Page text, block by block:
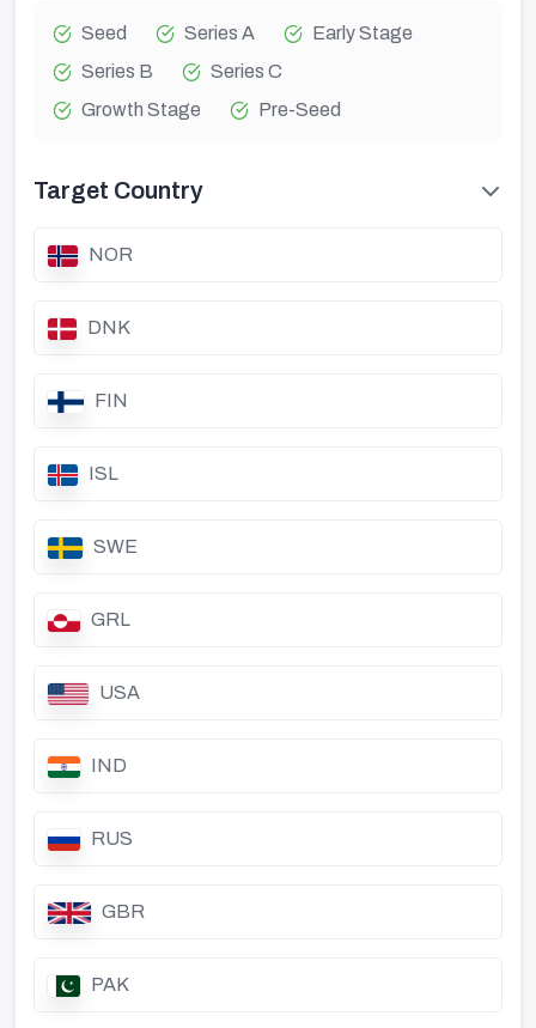
Seed Series A
Early Stage
Series B
Series C
Growth Stage
Pre-Seed
Target Country
NOR
DNK
FIN
ISL
SWE
GRL
USA
IND
RUS
GBR
PAK